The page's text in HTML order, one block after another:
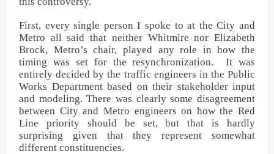
First, every single person I spoke to at the City and
Metro all said that neither Whitmire nor Elizabeth
Brock, Metro’s chair, played any role in how the
timing was set for the resynchronization. It was
entirely decided by the traffic engineers in the Public
Works Department based on their stakeholder input
and modeling. There was clearly some disagreement
between City and Metro engineers on how the Red
Line priority should be set, but that is hardly
surprising given that they represent somewhat
different constituencies.